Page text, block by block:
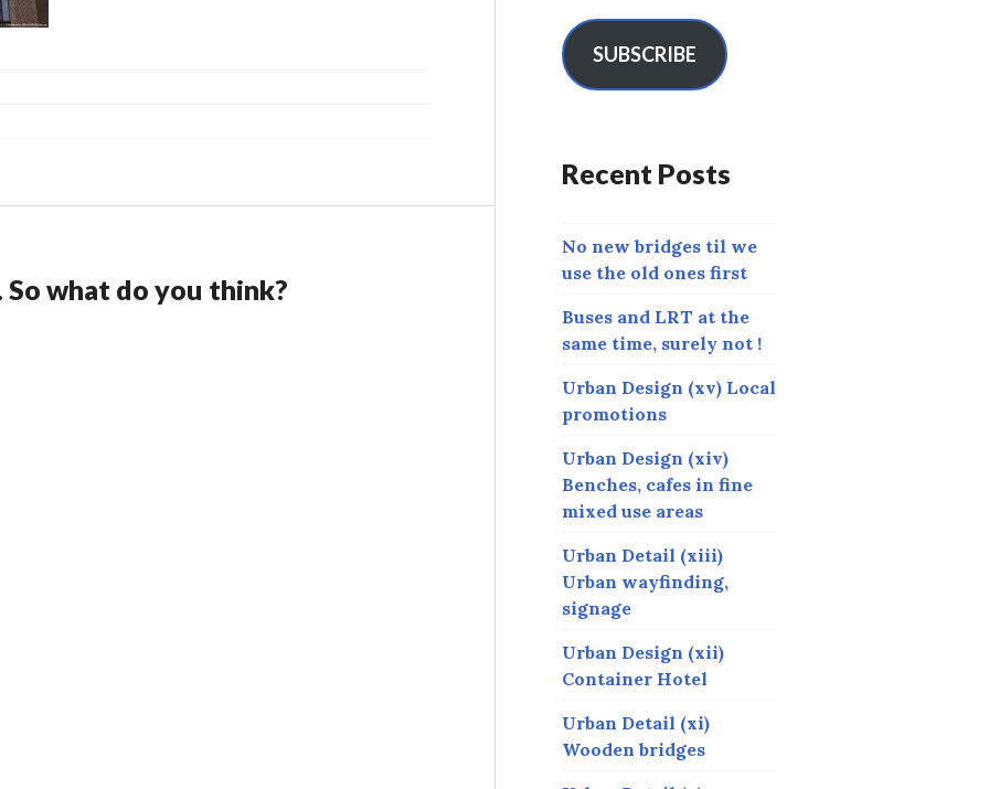
what do you think?
l
A
e
s
SUBSCRIBE
Recent Posts
No new bridges til we
use the old ones first
Buses and LRT at the
same time, surely not !
Urban Design (xv) Local
promotions
Urban Design (xiv)
Benches, cafes in fine
mixed use areas
Urban Detail (xiii)
Urban wayfinding,
signage
Urban Design (xii)
Container Hotel
Urban Detail (xi)
Wooden bridges